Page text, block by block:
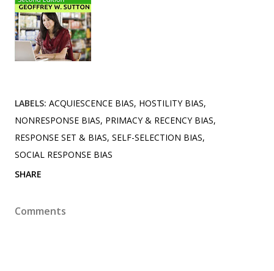
LABELS: ACQUIESCENCE BIAS HOSTILITY BIAS
NONRESPONSE BIAS PRIMACY & RECENCY BIAS
RESPONSE SET & BIAS SELF-SELECTION BIAS
SOCIAL RESPONSE BIAS
SHARE
Comments